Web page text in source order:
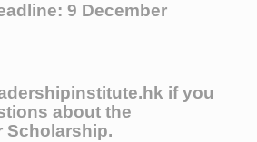
9 December
if you
about the
Scholarship.